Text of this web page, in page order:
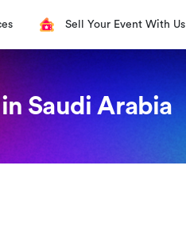
Sell Your Event With Us
Saudi Arabia